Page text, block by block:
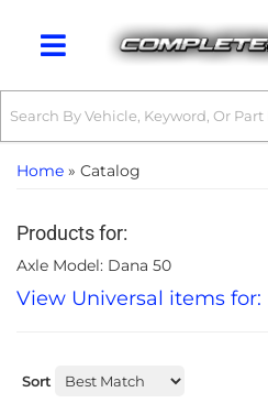
Toggle navigation
Home » Catalog
Products for:
Axle Model: Dana 50
View Universal items for:
Sort